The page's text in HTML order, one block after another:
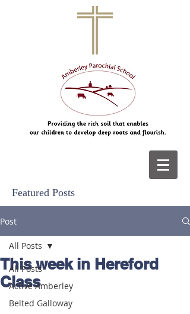
Featured Posts
Post
All Posts
Active Amberley
Belted Galloway
All Posts
This week in Hereford
Class